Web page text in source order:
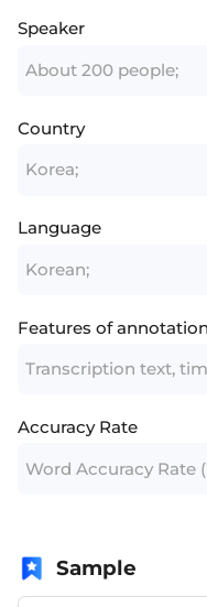
Speaker
About 200 people;
Country
Korea;
Language
Korean;
Features of annotation
Transcription text,
Accuracy Rate
Word Accuracy Rate
Sample